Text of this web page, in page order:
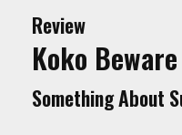
Review
Koko Beware
Something About